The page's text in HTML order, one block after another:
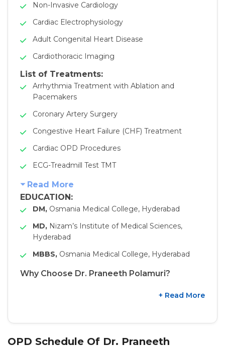
Non-Invasive Cardiology
Cardiac Electrophysiology
Adult Congenital Heart Disease
Cardiothoracic Imaging
List of Treatments:
Arrhythmia Treatment with Ablation and
Pacemakers
Coronary Artery Surgery
Congestive Heart Failure (CHF) Treatment
Cardiac OPD Procedures
ECG-Treadmill Test TMT
Read More
EDUCATION:
DM, Osmania Medical College, Hyderabad
MD, Nizam’s Institute of Medical Sciences,
Hyderabad
MBBS, Osmania Medical College, Hyderabad
Why Choose Dr. Praneeth Polamuri?
+ Read More
OPD Schedule Of Dr. Praneeth